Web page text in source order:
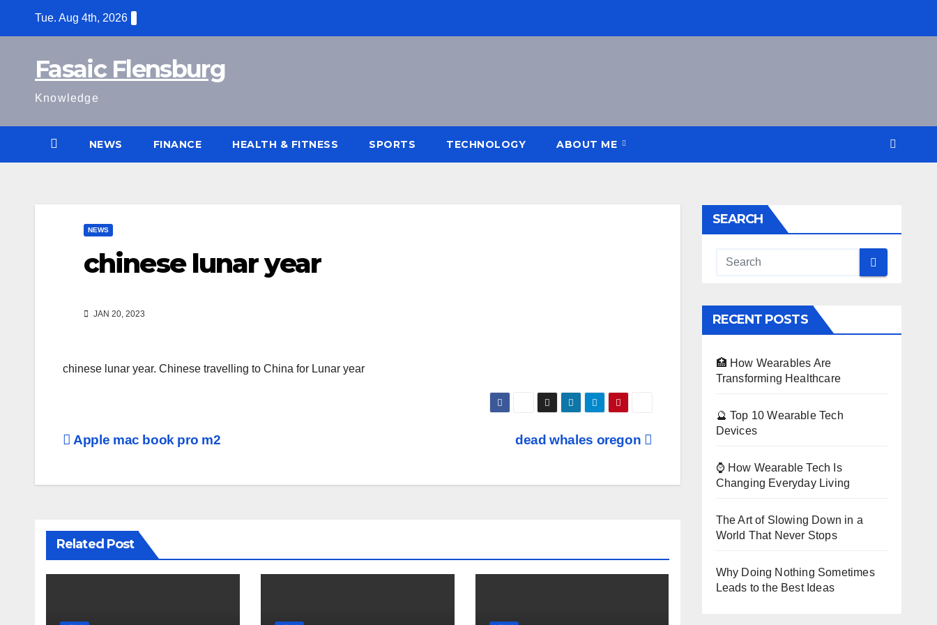
Tue. Aug 4th, 2026
Fasaic Flensburg
Knowledge
NEWS FINANCE HEALTH & FITNESS SPORTS TECHNOLOGY ABOUT ME
NEWS
chinese lunar year
JAN 20, 2023
chinese lunar year. Chinese travelling to China for Lunar year
Post
dead whales oregon
Apple mac book pro m2
Related Post
SEARCH
RECENT POSTS
🏥 How Wearables Are
Transforming Healthcare
🔮 Top 10 Wearable Tech
Devices
⌚ How Wearable Tech Is
Changing Everyday Living
The Art of Slowing Down in a
World That Never Stops
Why Doing Nothing Sometimes
Leads to the Best Ideas